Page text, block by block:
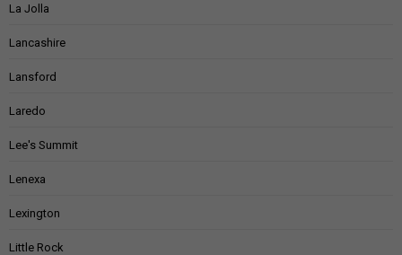
La Jolla
Lancashire
Lansford
Laredo
Lee's Summit
Lenexa
Lexington
Little Rock